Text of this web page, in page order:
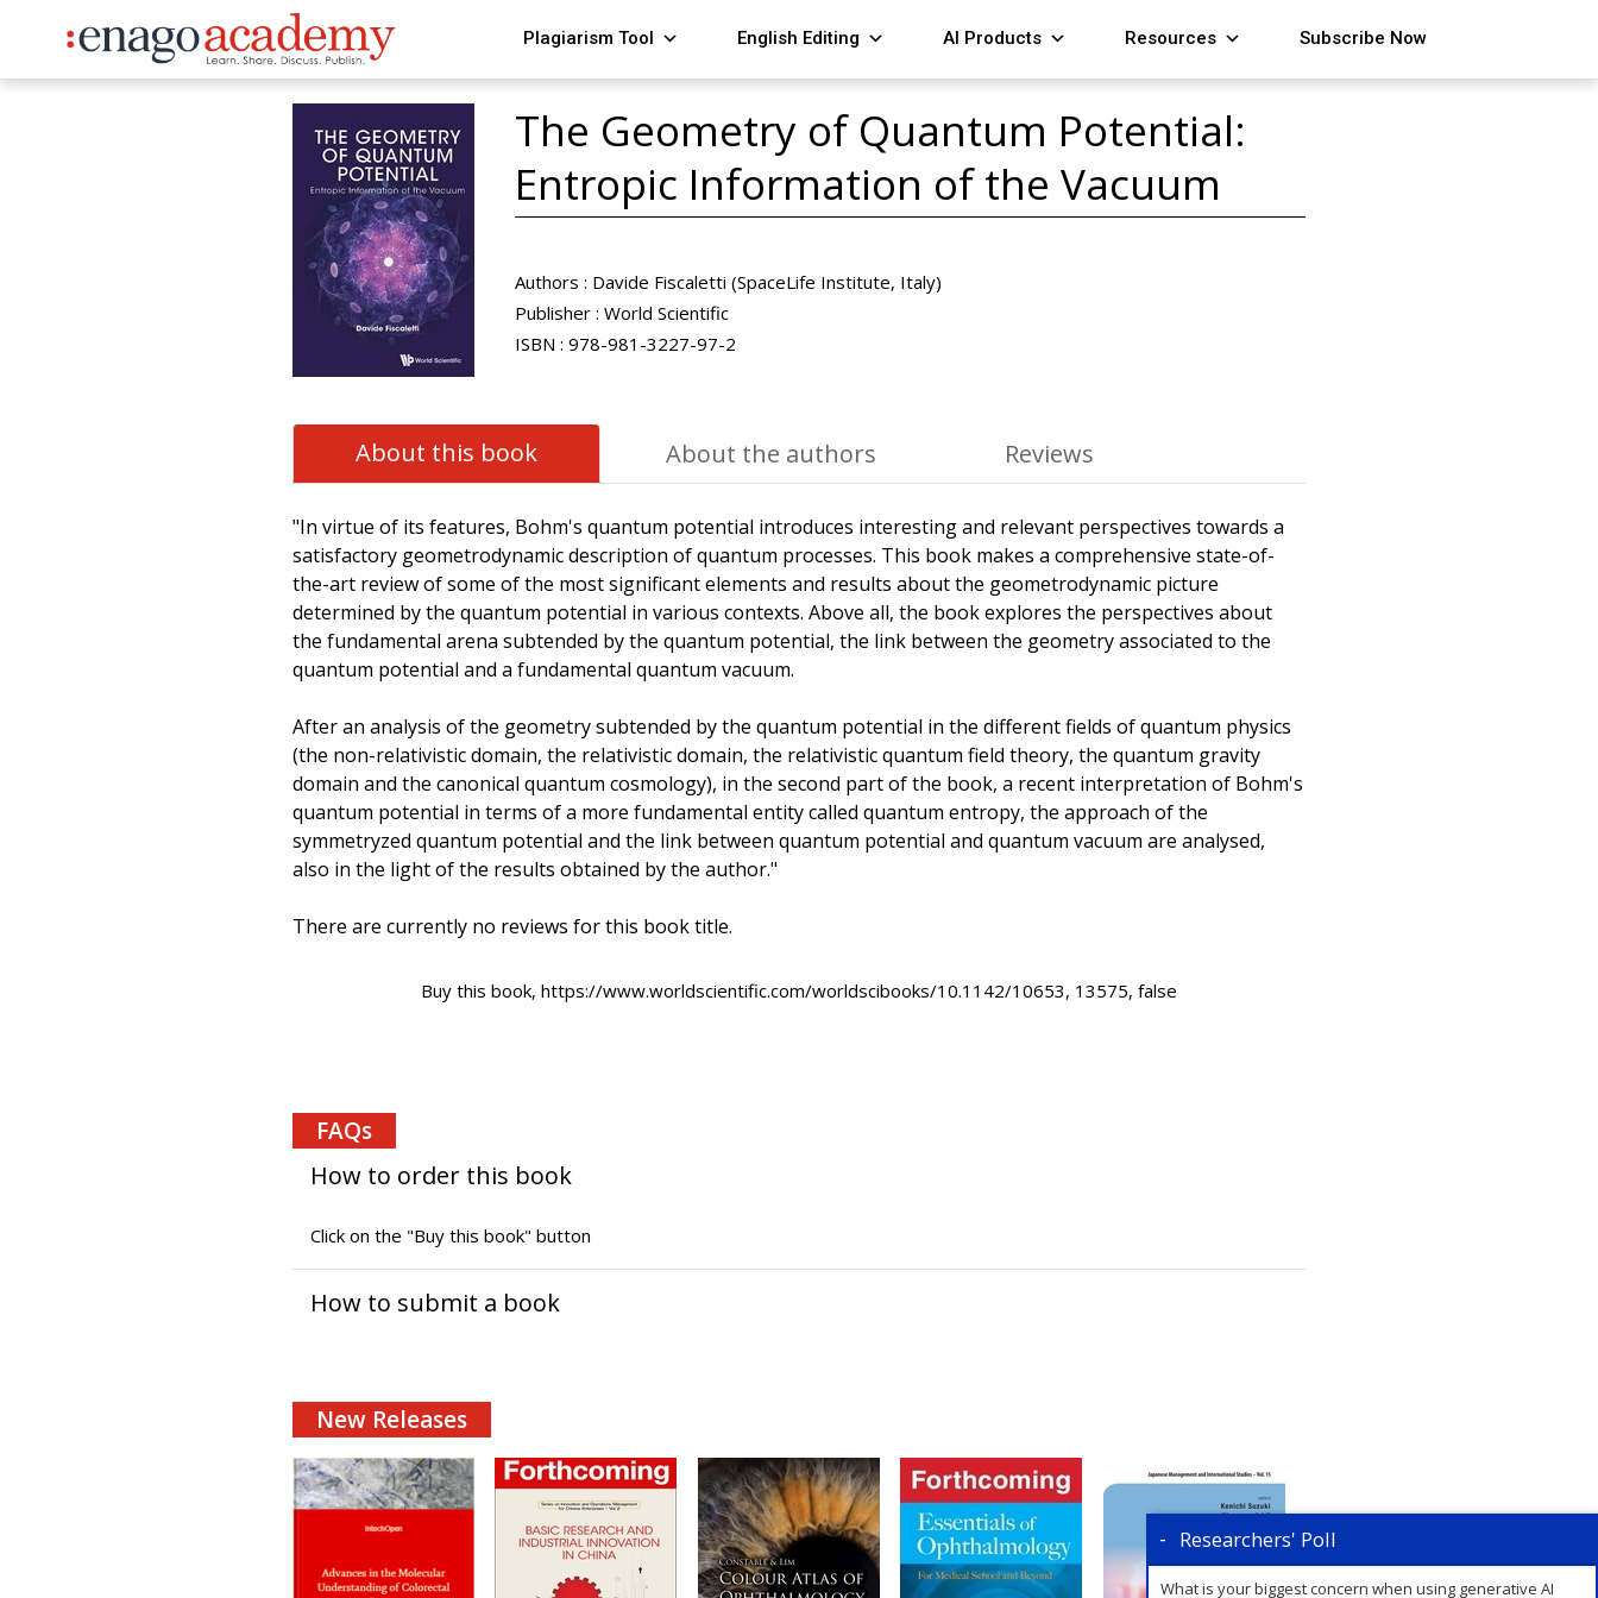
Plagiarism Tool English Editing AI Products Resources Subscribe Now
The Geometry of Quantum Potential:
Entropic Information of the Vacuum
Authors : Davide Fiscaletti (SpaceLife Institute, Italy)
Publisher : World Scientific
ISBN : 978-981-3227-97-2
About this book About the authors Reviews
"In virtue of its features, Bohm's quantum potential introduces interesting and relevant perspectives towards a
satisfactory geometrodynamic description of quantum processes. This book makes a comprehensive state-of-
the-art review of some of the most significant elements and results about the geometrodynamic picture
determined by the quantum potential in various contexts. Above all, the book explores the perspectives about
the fundamental arena subtended by the quantum potential, the link between the geometry associated to the
quantum potential and a fundamental quantum vacuum.
After an analysis of the geometry subtended by the quantum potential in the different fields of quantum physics
(the non-relativistic domain, the relativistic domain, the relativistic quantum field theory, the quantum gravity
domain and the canonical quantum cosmology), in the second part of the book, a recent interpretation of Bohm's
quantum potential in terms of a more fundamental entity called quantum entropy, the approach of the
symmetryzed quantum potential and the link between quantum potential and quantum vacuum are analysed,
also in the light of the results obtained by the author."
There are currently no reviews for this book title.
Buy this book, https://www.worldscientific.com/worldscibooks/10.1142/10653, 13575, false
FAQs
How to order this book
Click on the "Buy this book" button
How to submit a book
New Releases
Researchers' Poll
What is your biggest concern when using generative AI